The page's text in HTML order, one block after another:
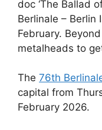
doc ‘The Ballad
Berlinale – Berlin
February.
metalheads to
The 76th
capital from
February 2026.